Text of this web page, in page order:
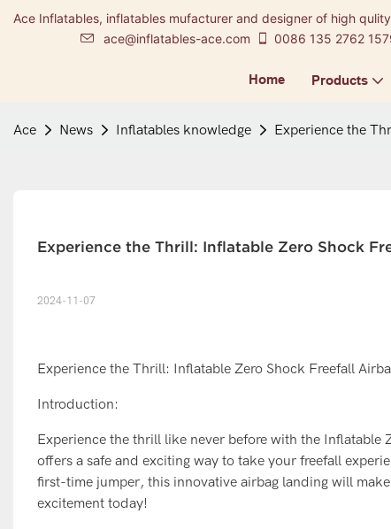
Ace Inflatables, inflatables mufacturer and designer of high
ace@inflatables-ace.com
0086 135 2762
Home Products
Ace News Inflatables knowledge Experience the
Experience the Thrill: Inflatable Zero Shock
2024-11-07
Experience the Thrill: Inflatable Zero Shock Freefall
Introduction:
Experience the thrill like never before with the
offers a safe and exciting way to take your freefall
first-time jumper, this innovative airbag landing will
excitement today!